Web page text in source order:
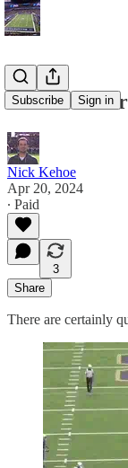
Subscribe Sign in
2024 NFL
Nick Kehoe
Apr 20, 2024
∙ Paid
3
Share
There are certainly